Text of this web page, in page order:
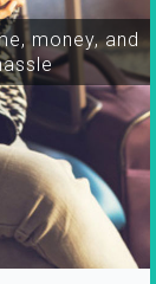
money, and